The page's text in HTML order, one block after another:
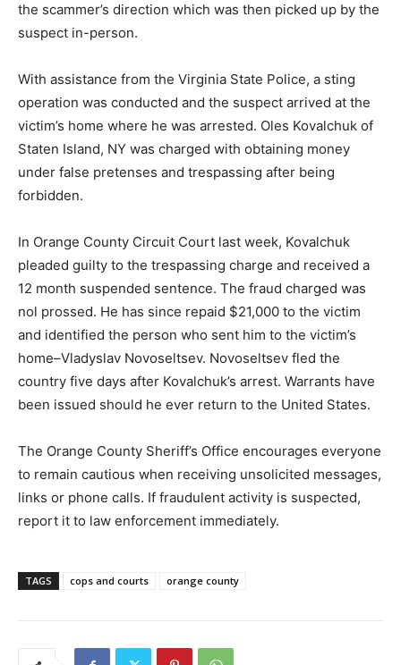
the scammer’s direction which was then picked up by the
suspect in-person.
With assistance from the Virginia State Police, a sting
operation was conducted and the suspect arrived at the
victim’s home where he was arrested. Oles Kovalchuk of
Staten Island, NY was charged with obtaining money
under false pretenses and trespassing after being
forbidden.
In Orange County Circuit Court last week, Kovalchuk
pleaded guilty to the trespassing charge and received a
12 month suspended sentence. The fraud charged was
nol prossed. He has since repaid $21,000 to the victim
and identified the person who sent him to the victim’s
home–Vladyslav Novoseltsev. Novoseltsev fled the
country five days after Kovalchuk’s arrest. Warrants have
been issued should he ever return to the United States.
The Orange County Sheriff’s Office encourages everyone
to remain cautious when receiving unsolicited messages,
links or phone calls. If fraudulent activity is suspected,
report it to law enforcement immediately.
TAGS cops and courts orange county